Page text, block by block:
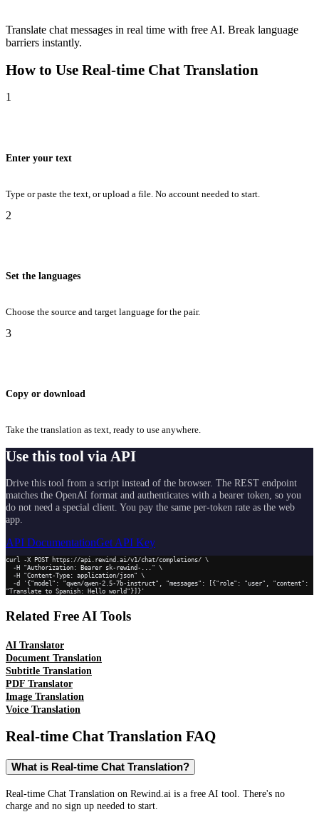
Translate chat messages in real time with free AI. Break language
barriers instantly.
How to Use Real-time Chat Translation
1
Enter your text
Type or paste the text, or upload a file. No account needed to start.
2
Set the languages
Choose the source and target language for the pair.
3
Copy or download
Take the translation as text, ready to use anywhere.
Use this tool via API
Drive this tool from a script instead of the browser. The REST endpoint
matches the OpenAI format and authenticates with a bearer token, so you
do not need a special client. You pay the same per-token rate as the web
app.
API DocumentationGet API Key
curl -X POST https://api.rewind.ai/v1/chat/completions/ \
"Translate to Spanish: Hello world"}]}'
Related Free AI Tools
AI Translator
Document Translation
Subtitle Translation
PDF Translator
Image Translation
Voice Translation
Real-time Chat Translation FAQ
What is Real-time Chat Translation?
Real-time Chat Translation on Rewind.ai is a free AI tool. There's no
charge and no sign up needed to start.